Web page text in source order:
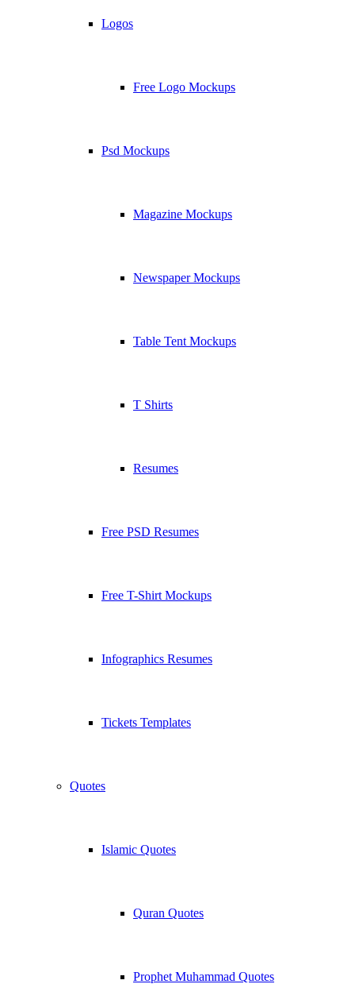
Logos
Free Logo Mockups
Psd Mockups
Magazine Mockups
Newspaper Mockups
Table Tent Mockups
T Shirts
Resumes
Free PSD Resumes
Free T-Shirt Mockups
Infographics Resumes
Tickets Templates
Quotes
Islamic Quotes
Quran Quotes
Prophet Muhammad Quotes